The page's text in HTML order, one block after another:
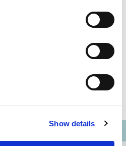
Show details